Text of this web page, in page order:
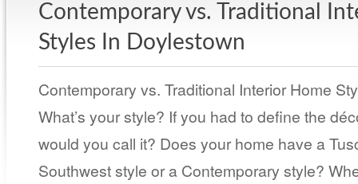
Contemporary vs. Traditional
Styles In Doylestown
Contemporary vs. Traditional Interior Home
What’s your style? If you had to define the
would you call it? Does your home have a
Southwest style or a Contemporary style?